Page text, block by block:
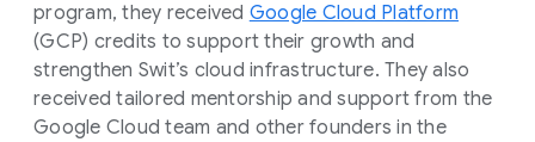
program, they received Google Cloud Platform
(GCP) credits to support their growth and
strengthen Swit’s cloud infrastructure. They also
received tailored mentorship and support from the
Google Cloud team and other founders in the